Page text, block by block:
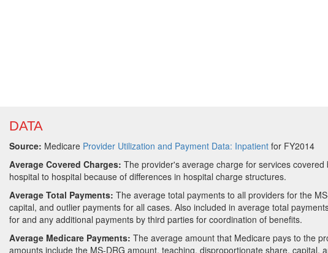
DATA
Source: Medicare Provider Utilization and Payment Data: Inpatient for FY2014
Average Covered Charges: The provider's average charge for services
hospital to hospital because of differences in hospital charge structures.
Average Total Payments: The average total payments to all providers for the
capital, and outlier payments for all cases. Also included in average total
for and any additional payments by third parties for coordination of benefits.
Average Medicare Payments: The average amount that Medicare pays to the
amounts include the MS-DRG amount, teaching, disproportionate share,